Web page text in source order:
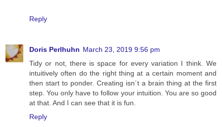
Reply
Doris Perlhuhn March 23, 2019 9:56 pm
Tidy or not, there is space for every variation I think. We
intuitively often do the right thing at a certain moment and
then start to ponder. Creating isn´t a brain thing at the first
step. You only have to follow your intuition. You are so good
at that. And I can see that it is fun.
Reply